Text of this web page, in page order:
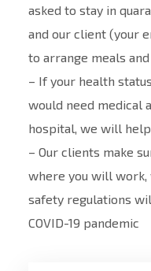
asked to stay in
and our client (your
to arrange meals
– If your health
would need medical
hospital, we will
– Our clients make
where you will
safety regulations
COVID-19 pandemic